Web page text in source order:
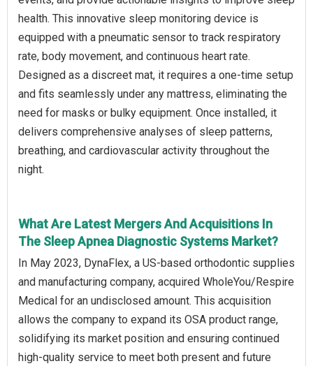
health. This innovative sleep monitoring device is
equipped with a pneumatic sensor to track respiratory
rate, body movement, and continuous heart rate.
Designed as a discreet mat, it requires a one-time setup
and fits seamlessly under any mattress, eliminating the
need for masks or bulky equipment. Once installed, it
delivers comprehensive analyses of sleep patterns,
breathing, and cardiovascular activity throughout the
night.
What Are Latest Mergers And Acquisitions In
The Sleep Apnea Diagnostic Systems Market?
In May 2023, DynaFlex, a US-based orthodontic supplies
and manufacturing company, acquired WholeYou/Respire
Medical for an undisclosed amount. This acquisition
allows the company to expand its OSA product range,
solidifying its market position and ensuring continued
high-quality service to meet both present and future